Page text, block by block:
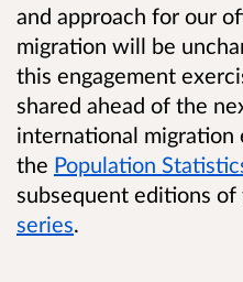
and approach for our
migration will be
this engagement
shared ahead of the
international migration
the Population
subsequent editions of
series.